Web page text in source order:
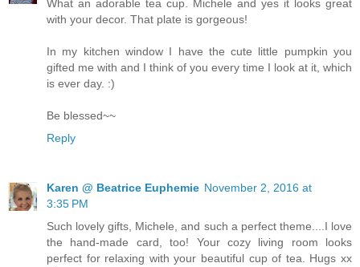
What an adorable tea cup. Michele and yes it looks great
with your decor. That plate is gorgeous!
In my kitchen window I have the cute little pumpkin you
gifted me with and I think of you every time I look at it, which
is ever day. :)
Be blessed~~
Reply
Karen @ Beatrice Euphemie November 2, 2016 at
3:35 PM
Such lovely gifts, Michele, and such a perfect theme....I love
the hand-made card, too! Your cozy living room looks
perfect for relaxing with your beautiful cup of tea. Hugs xx